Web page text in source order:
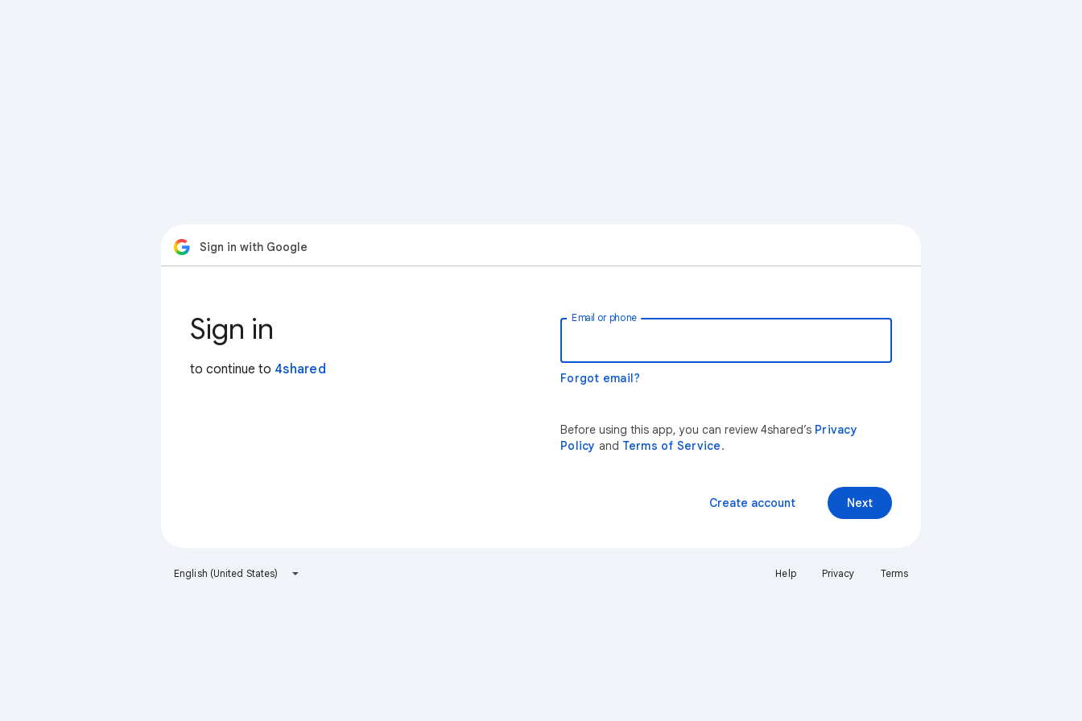
Sign in with Google
Sign in
to continue to 4shared
Email or phone
Forgot email?
Before using this app, you can review 4shared’s Privacy
Policy and Terms of Service.
Next
Create account
English (United States) Help Privacy Terms